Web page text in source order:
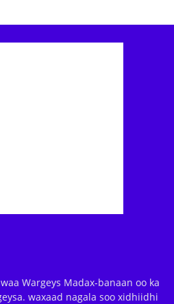
Wargeys Madax-banaan oo ka
waxaad nagala soo xidhiidhi